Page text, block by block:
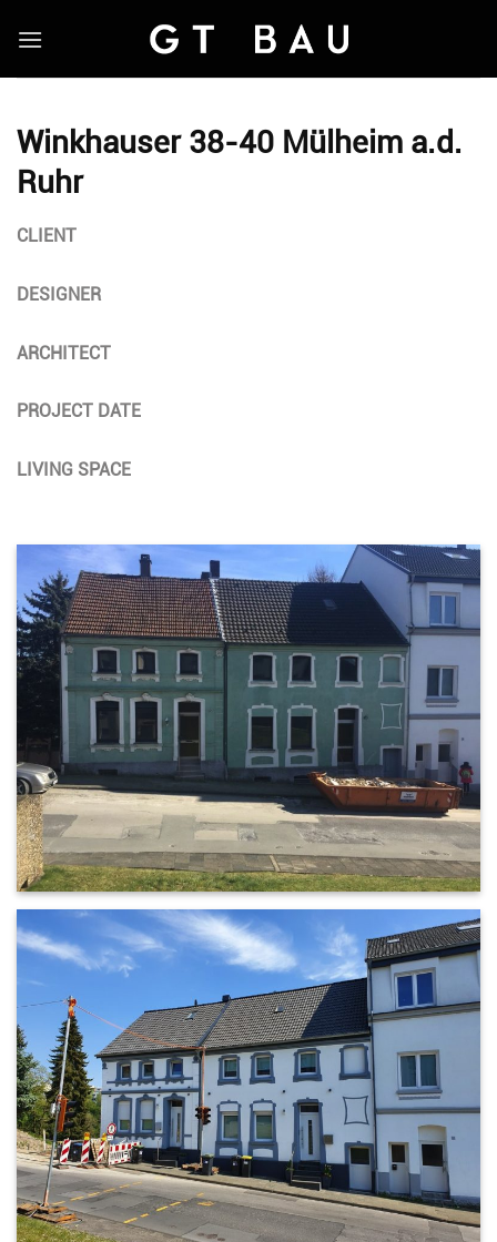
Winkhauser 38-40 Mülheim a.d.
Ruhr
CLIENT
DESIGNER
ARCHITECT
PROJECT DATE
LIVING SPACE